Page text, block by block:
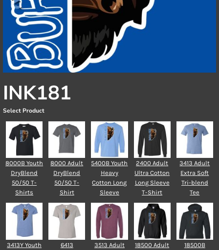
INK181
Select Product
8000B Youth
DryBlend
50/50 T-
Shirts
8000 Adult
DryBlend
50/50 T-
Shirt
5400B Youth
Heavy
Cotton Long
Sleeve
2400 Adult
Ultra Cotton
Long Sleeve
T-Shirt
3413 Adult
Extra Soft
Tri-blend
Tee
3413Y Youth
6413
3513 Adult
18500 Adult
18500B